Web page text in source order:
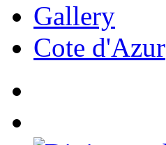
Gallery
Cote d'Azur